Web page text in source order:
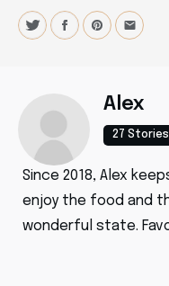
Alex
27 Stories
Since 2018, Alex
enjoy the food and
wonderful state.